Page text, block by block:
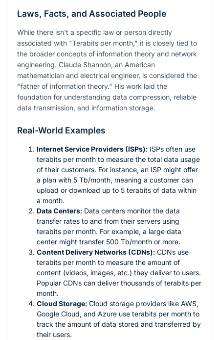
Laws, Facts, and Associated People
While there isn't a specific law or person directly
associated with "Terabits per month," it is closely tied to
the broader concepts of information theory and network
engineering. Claude Shannon, an American
mathematician and electrical engineer, is considered the
"father of information theory." His work laid the
foundation for understanding data compression, reliable
data transmission, and information storage.
Real-World Examples
Internet Service Providers (ISPs): ISPs often use
terabits per month to measure the total data usage
of their customers. For instance, an ISP might offer
a plan with 5 Tb/month, meaning a customer can
upload or download up to 5 terabits of data within
a month.
Data Centers: Data centers monitor the data
transfer rates to and from their servers using
terabits per month. For example, a large data
center might transfer 500 Tb/month or more.
Content Delivery Networks (CDNs): CDNs use
terabits per month to measure the amount of
content (videos, images, etc.) they deliver to users.
Popular CDNs can deliver thousands of terabits per
month.
Cloud Storage: Cloud storage providers like AWS,
Google Cloud, and Azure use terabits per month to
track the amount of data stored and transferred by
their users.